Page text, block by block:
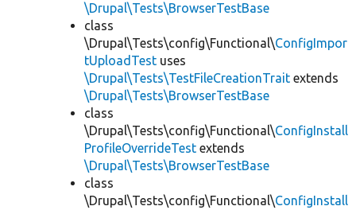
\Drupal\Tests\BrowserTestBase
class
\Drupal\Tests\config\Functional\ConfigImpor
tUploadTest uses
\Drupal\Tests\TestFileCreationTrait extends
\Drupal\Tests\BrowserTestBase
class
\Drupal\Tests\config\Functional\ConfigInstall
ProfileOverrideTest extends
\Drupal\Tests\BrowserTestBase
class
\Drupal\Tests\config\Functional\ConfigInstall